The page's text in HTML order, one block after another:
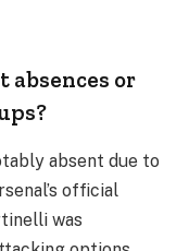
absences or
absent due to
official
was